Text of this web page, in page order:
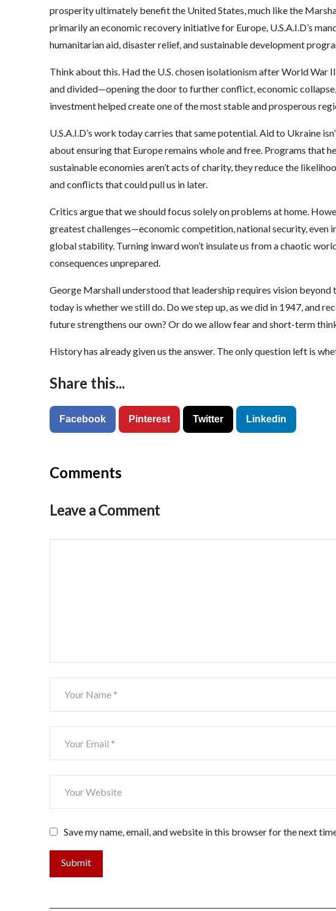
prosperity ultimately benefit the United States, much like the
primarily an economic recovery initiative for Europe, U.S.A.I.D’s
humanitarian aid, disaster relief, and sustainable development
Think about this. Had the U.S. chosen isolationism after World War
and divided—opening the door to further conflict, economic
investment helped create one of the most stable and prosperous
U.S.A.I.D’s work today carries that same potential. Aid to Ukraine
about ensuring that Europe remains whole and free. Programs that
sustainable economies aren’t acts of charity, they reduce the
and conflicts that could pull us in later.
Critics argue that we should focus solely on problems at home.
greatest challenges—economic competition, national security,
global stability. Turning inward won’t insulate us from a chaotic
consequences unprepared.
George Marshall understood that leadership requires vision beyond
today is whether we still do. Do we step up, as we did in 1947, and
future strengthens our own? Or do we allow fear and short-term
History has already given us the answer. The only question left is
Share this...
Facebook Pinterest Twitter Linkedin
Comments
Leave a Comment
Save my name, email, and website in this browser for the next
Submit